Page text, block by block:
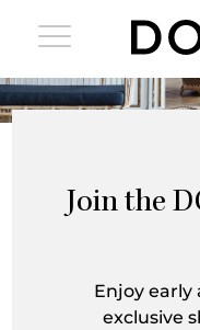
Join the
Enjoy early
exclusive